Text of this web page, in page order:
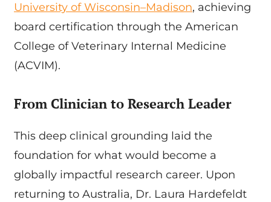
University of Wisconsin–Madison, achieving
board certification through the American
College of Veterinary Internal Medicine
(ACVIM).
From Clinician to Research Leader
This deep clinical grounding laid the
foundation for what would become a
globally impactful research career. Upon
returning to Australia, Dr. Laura Hardefeldt